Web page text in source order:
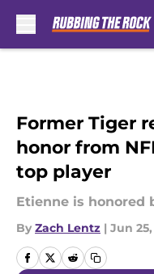
Former Tiger
honor from
top player
Etienne is honored
By Zach Lentz | Jun